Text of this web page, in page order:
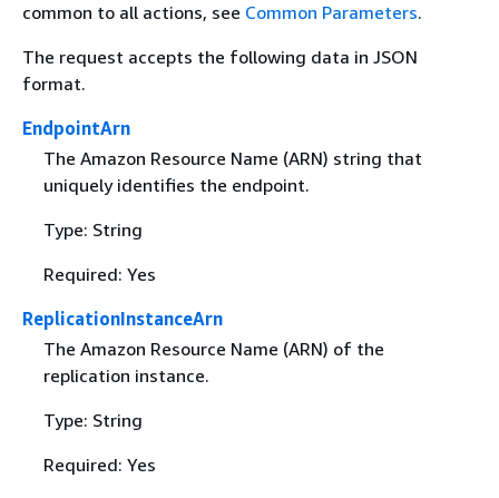
common to all actions, see Common Parameters.
The request accepts the following data in JSON
format.
EndpointArn
The Amazon Resource Name (ARN) string that
uniquely identifies the endpoint.
Type: String
Required: Yes
ReplicationInstanceArn
The Amazon Resource Name (ARN) of the
replication instance.
Type: String
Required: Yes